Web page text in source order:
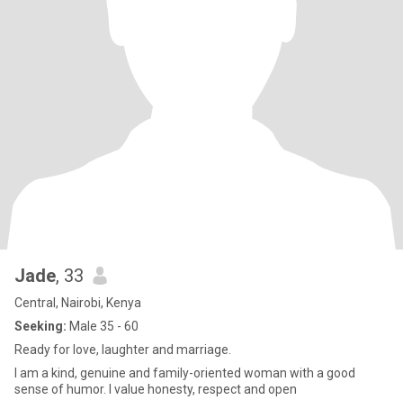
Jade, 33
Central, Nairobi, Kenya
Seeking: Male 35 - 60
Ready for love, laughter and marriage.
I am a kind, genuine and family-oriented woman with a good
sense of humor. I value honesty, respect and open